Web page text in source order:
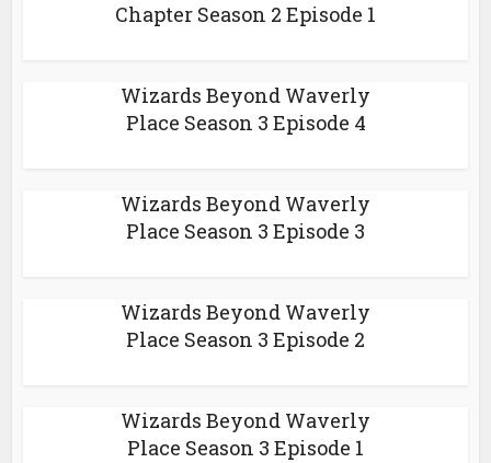
Chapter Season 2 Episode 1
Wizards Beyond Waverly
Place Season 3 Episode 4
Wizards Beyond Waverly
Place Season 3 Episode 3
Wizards Beyond Waverly
Place Season 3 Episode 2
Wizards Beyond Waverly
Place Season 3 Episode 1